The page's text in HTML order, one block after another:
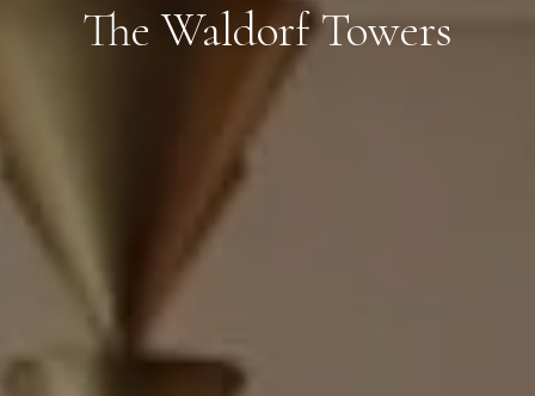
The Waldorf Towers